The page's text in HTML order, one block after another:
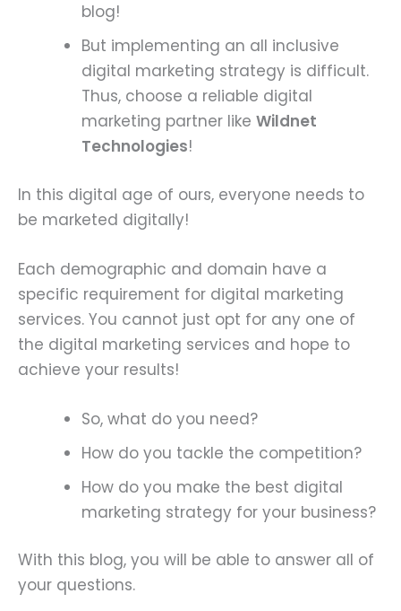
blog!
But implementing an all inclusive
digital marketing strategy is difficult.
Thus, choose a reliable digital
marketing partner like Wildnet
Technologies!
In this digital age of ours, everyone needs to
be marketed digitally!
Each demographic and domain have a
specific requirement for digital marketing
services. You cannot just opt for any one of
the digital marketing services and hope to
achieve your results!
So, what do you need?
How do you tackle the competition?
How do you make the best digital
marketing strategy for your business?
With this blog, you will be able to answer all of
your questions.